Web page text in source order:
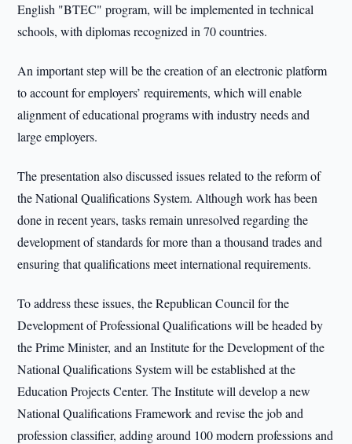
English "BTEC" program, will be implemented in technical
schools, with diplomas recognized in 70 countries.
An important step will be the creation of an electronic platform
to account for employers’ requirements, which will enable
alignment of educational programs with industry needs and
large employers.
The presentation also discussed issues related to the reform of
the National Qualifications System. Although work has been
done in recent years, tasks remain unresolved regarding the
development of standards for more than a thousand trades and
ensuring that qualifications meet international requirements.
To address these issues, the Republican Council for the
Development of Professional Qualifications will be headed by
the Prime Minister, and an Institute for the Development of the
National Qualifications System will be established at the
Education Projects Center. The Institute will develop a new
National Qualifications Framework and revise the job and
profession classifier, adding around 100 modern professions and